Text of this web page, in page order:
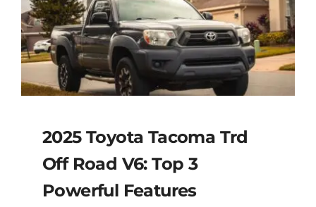
2025 Toyota Tacoma Trd
Off Road V6: Top 3
Powerful Features